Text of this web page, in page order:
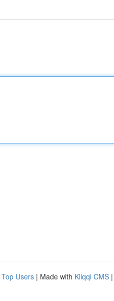
Top Users | Made with Kliqqi CMS |